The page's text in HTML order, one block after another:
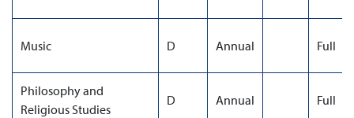
Music D Annual Full
Philosophy and
Religious Studies
D Annual Full